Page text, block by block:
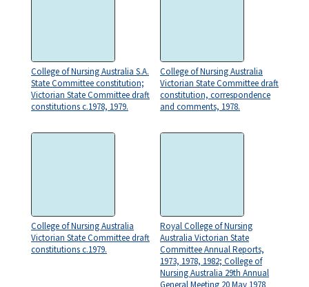
College of Nursing Australia S.A.
State Committee constitution;
Victorian State Committee draft
constitutions c.1978, 1979.
College of Nursing Australia
Victorian State Committee draft
constitution, correspondence
and comments, 1978.
College of Nursing Australia
Victorian State Committee draft
constitutions c.1979.
Royal College of Nursing
Australia Victorian State
Committee Annual Reports,
1973, 1978, 1982; College of
Nursing Australia 29th Annual
General Meeting 20 May 1978